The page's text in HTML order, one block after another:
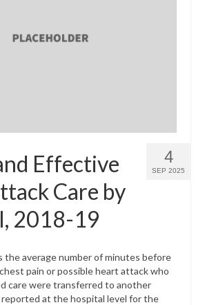
4
SEP 2025
Effective
Care by
2018-19
the average number of minutes before
pain or possible heart attack who
care were transferred to another
reported at the hospital level for the